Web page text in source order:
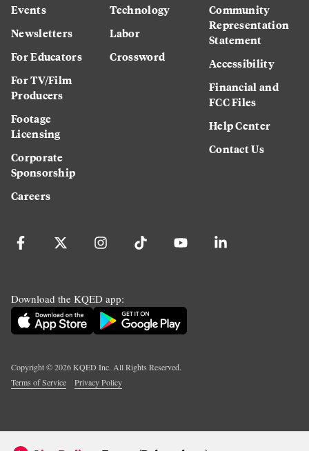
Events
Newsletters
For Educators
For TV/Film
Producers
Footage
Licensing
Corporate
Sponsorship
Careers
Technology
Labor
Crossword
Community
Representation
Statement
Accessibility
Financial and
FCC Files
Help Center
Contact Us
Download the KQED app:
Copyright ©2026KQED Inc. All Rights Reserved.
Terms of Service
Privacy Policy